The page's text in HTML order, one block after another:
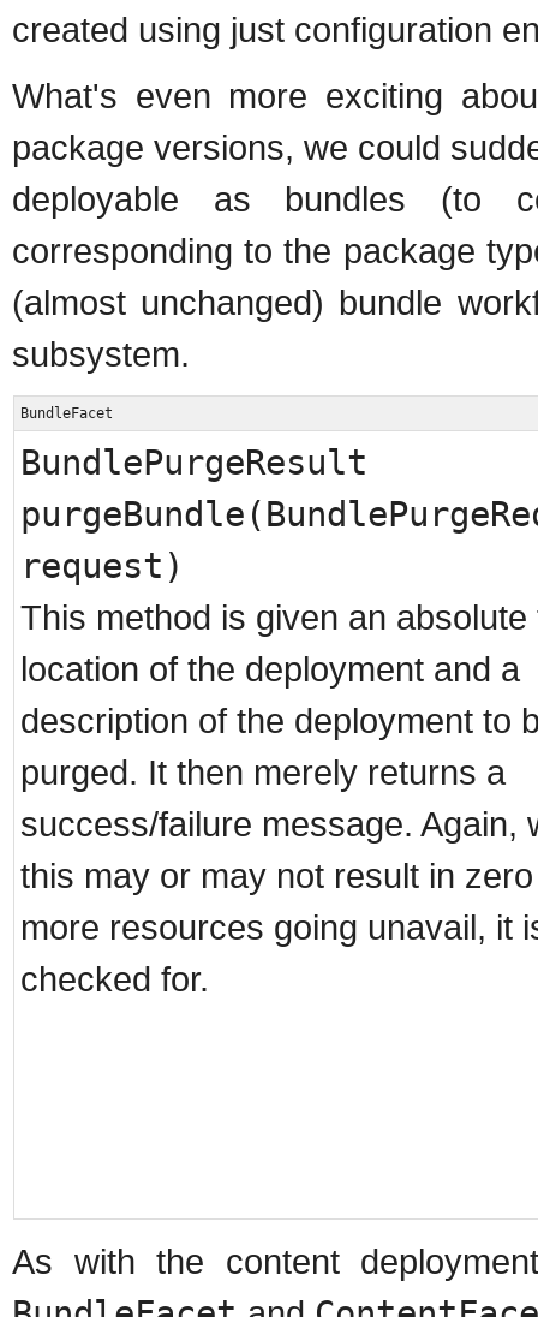
created using just configuration
What's even more exciting
package versions, we could
deployable as bundles (to
corresponding to the package
(almost unchanged) bundle
subsystem.
BundleFacet
BundlePurgeResult
request)
This method is given an absolute
location of the deployment and a
description of the deployment to
purged. It then merely returns a
success/failure message. Again,
this may or may not result in
more resources going unavail, it
checked for.
As with the content